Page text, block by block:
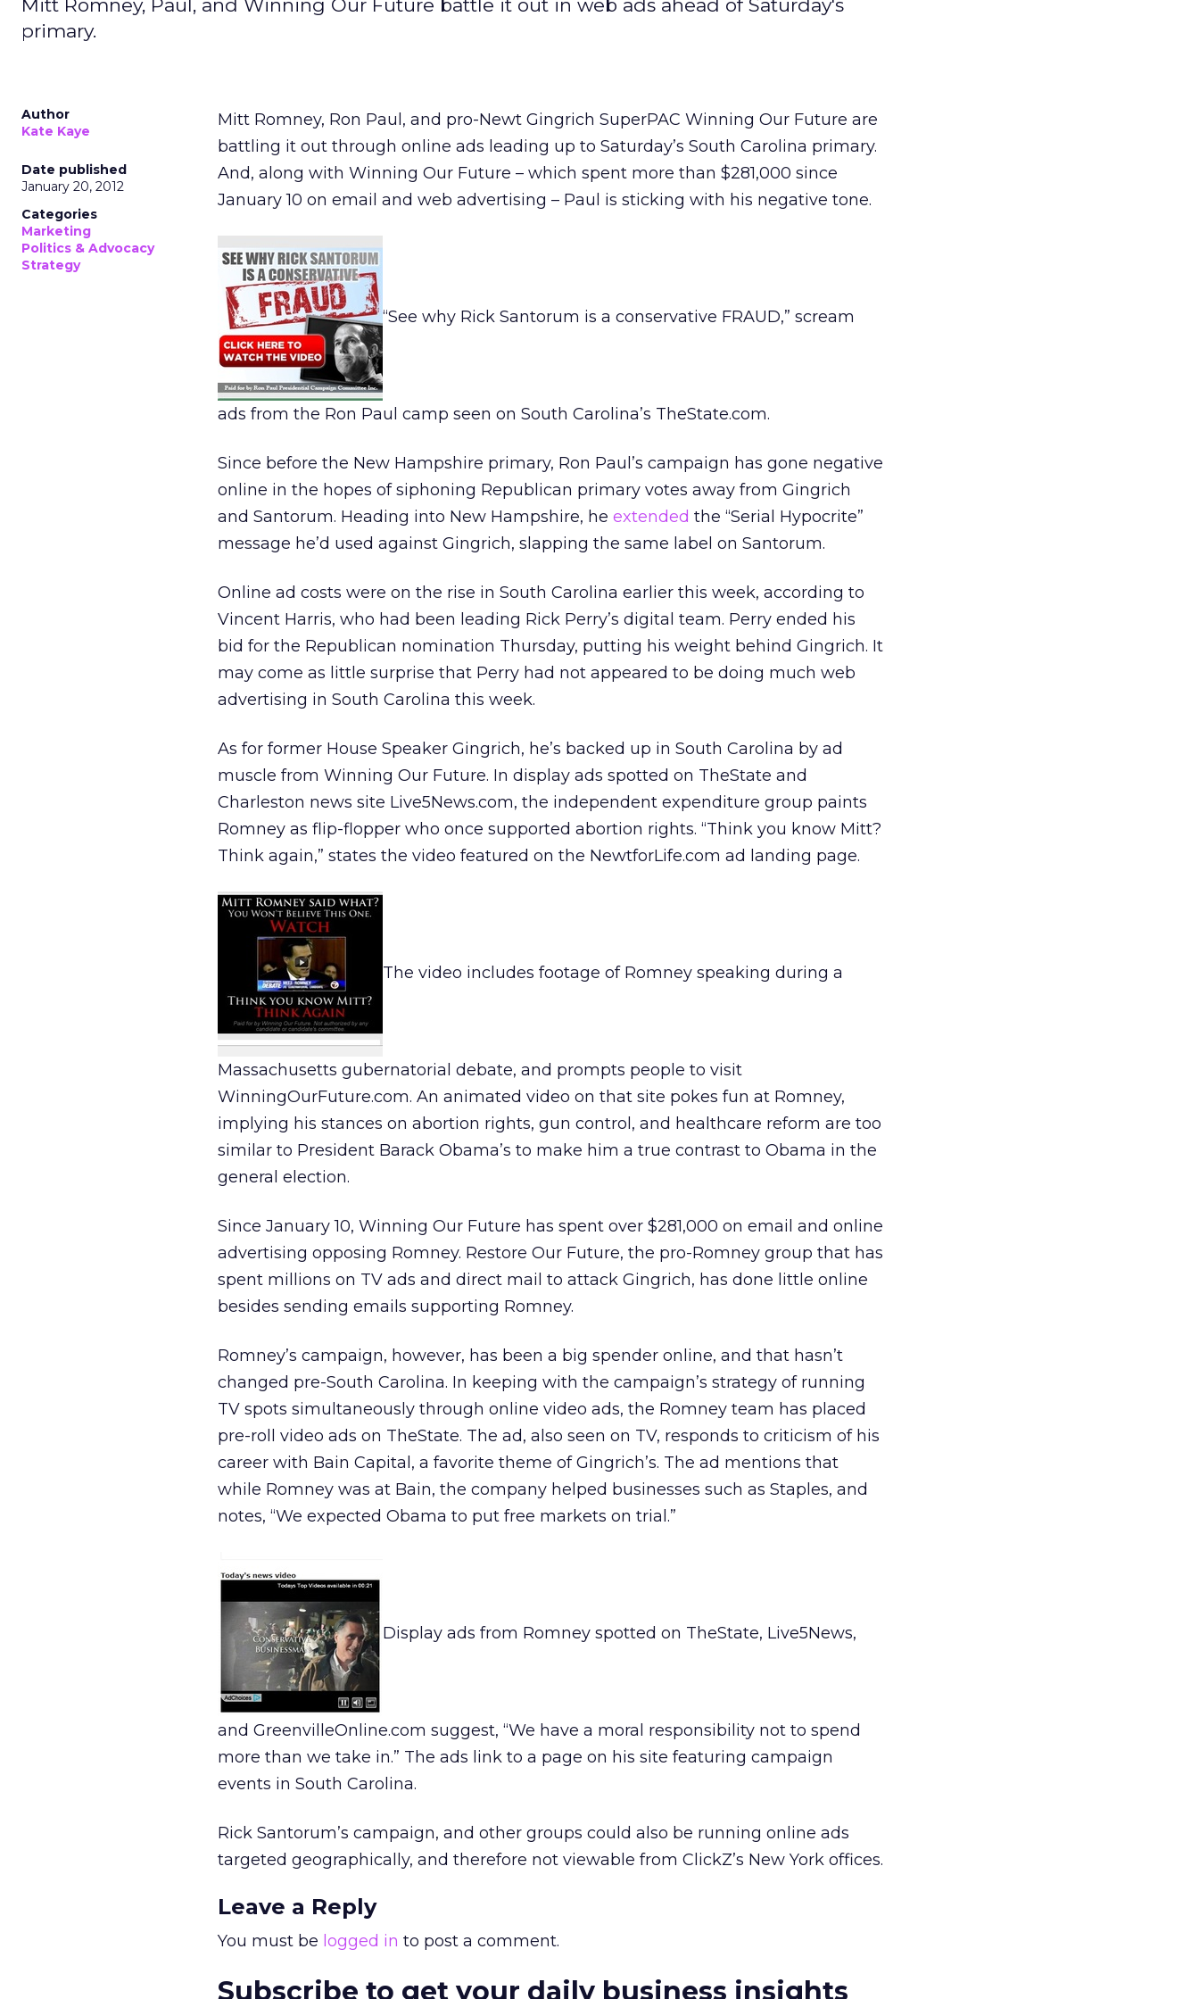
Mitt Romney, Paul, and Winning Our Future battle it out in web ads ahead of Saturday's
primary.
Author
Kate Kaye
Date published
January 20, 2012
Categories
Marketing
Politics & Advocacy
Strategy
Mitt Romney, Ron Paul, and pro-Newt Gingrich SuperPAC Winning Our Future are
battling it out through online ads leading up to Saturday’s South Carolina primary.
And, along with Winning Our Future – which spent more than $281,000 since
January 10 on email and web advertising – Paul is sticking with his negative tone.
“See why Rick Santorum is a conservative FRAUD,” scream
ads from the Ron Paul camp seen on South Carolina’s TheState.com.
Since before the New Hampshire primary, Ron Paul’s campaign has gone negative
online in the hopes of siphoning Republican primary votes away from Gingrich
and Santorum. Heading into New Hampshire, he extended the “Serial Hypocrite”
message he’d used against Gingrich, slapping the same label on Santorum.
Online ad costs were on the rise in South Carolina earlier this week, according to
Vincent Harris, who had been leading Rick Perry’s digital team. Perry ended his
bid for the Republican nomination Thursday, putting his weight behind Gingrich. It
may come as little surprise that Perry had not appeared to be doing much web
advertising in South Carolina this week.
As for former House Speaker Gingrich, he’s backed up in South Carolina by ad
muscle from Winning Our Future. In display ads spotted on TheState and
Charleston news site Live5News.com, the independent expenditure group paints
Romney as flip-flopper who once supported abortion rights. “Think you know Mitt?
Think again,” states the video featured on the NewtforLife.com ad landing page.
The video includes footage of Romney speaking during a
Massachusetts gubernatorial debate, and prompts people to visit
WinningOurFuture.com. An animated video on that site pokes fun at Romney,
implying his stances on abortion rights, gun control, and healthcare reform are too
similar to President Barack Obama’s to make him a true contrast to Obama in the
general election.
Since January 10, Winning Our Future has spent over $281,000 on email and online
advertising opposing Romney. Restore Our Future, the pro-Romney group that has
spent millions on TV ads and direct mail to attack Gingrich, has done little online
besides sending emails supporting Romney.
Romney’s campaign, however, has been a big spender online, and that hasn’t
changed pre-South Carolina. In keeping with the campaign’s strategy of running
TV spots simultaneously through online video ads, the Romney team has placed
pre-roll video ads on TheState. The ad, also seen on TV, responds to criticism of his
career with Bain Capital, a favorite theme of Gingrich’s. The ad mentions that
while Romney was at Bain, the company helped businesses such as Staples, and
notes, “We expected Obama to put free markets on trial.”
Display ads from Romney spotted on TheState, Live5News,
and GreenvilleOnline.com suggest, “We have a moral responsibility not to spend
more than we take in.” The ads link to a page on his site featuring campaign
events in South Carolina.
Rick Santorum’s campaign, and other groups could also be running online ads
targeted geographically, and therefore not viewable from ClickZ’s New York offices.
Leave a Reply
You must be logged in to post a comment.
Subscribe to get your daily business insights